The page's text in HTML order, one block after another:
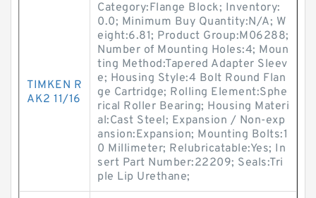
TIMKEN R
AK2 11/16
Category:Flange Block; Inventory:
0.0; Minimum Buy Quantity:N/A; W
eight:6.81; Product Group:M06288;
Number of Mounting Holes:4; Moun
ting Method:Tapered Adapter Sleev
e; Housing Style:4 Bolt Round Flan
ge Cartridge; Rolling Element:Sphe
rical Roller Bearing; Housing Materi
al:Cast Steel; Expansion / Non-exp
ansion:Expansion; Mounting Bolts:1
0 Millimeter; Relubricatable:Yes; In
sert Part Number:22209; Seals:Tri
ple Lip Urethane;